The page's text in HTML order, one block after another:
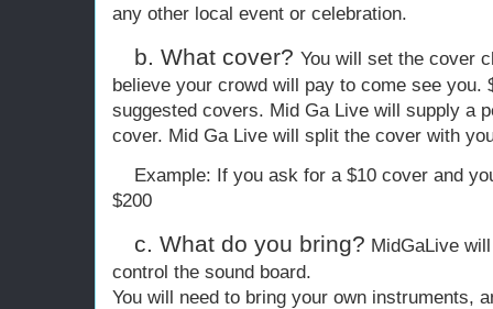
any other local event or celebration.
b. What cover? You will set the cover
believe your crowd will pay to come see you.
suggested covers. Mid Ga Live will supply a
cover. Mid Ga Live will split the cover with
Example: If you ask for a $10 cover and
$200
c. What do you bring? MidGaLive
control the sound board.
You will need to bring your own instruments,